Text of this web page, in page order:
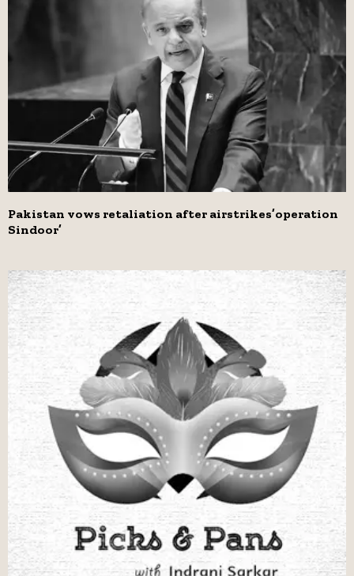
Pakistan vows retaliation after airstrikes’operation
Sindoor’